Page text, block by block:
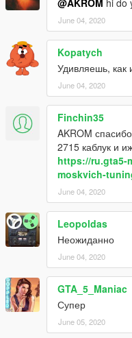
@AKROM hi do
June 04, 2020
Kopatych
Удивляешь, как
June 04, 2020
Finchin35
AKROM
2715 каблук и
https://ru.gta5-
moskvich-
June 04, 2020
Leopoldas
Неожиданно
June 04, 2020
GTA_5_Maniac
Супер
June 05, 2020